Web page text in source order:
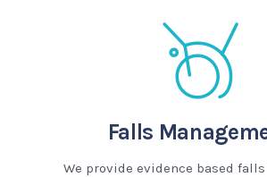
Falls
We provide evidence based